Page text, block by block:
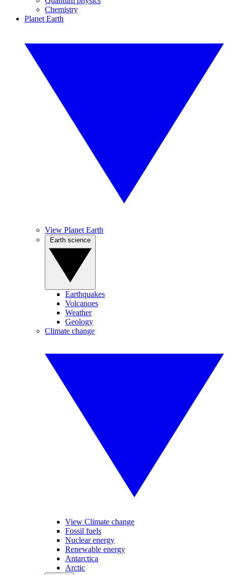
Chemistry
Planet Earth
View Planet Earth
Earthquakes
Volcanoes
Weather
Geology
Climate change
View Climate change
Fossil fuels
Nuclear energy
Renewable energy
Antarctica
Arctic